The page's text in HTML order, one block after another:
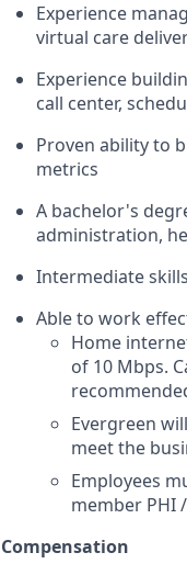
Experience
virtual care
Experience
call center,
Proven ability to
metrics
A bachelor's
administration,
Intermediate
Able to work
Home
of 10 Mbps.
Evergreen
meet the
Employees
member PHI
Compensation